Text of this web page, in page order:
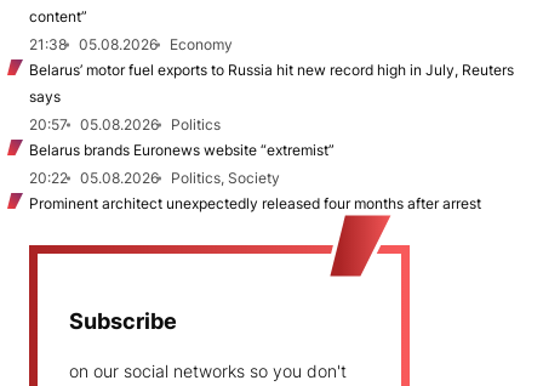
content”
21:38
05.08.2026
Economy
Belarus’ motor fuel exports to Russia hit new record high in July, Reuters
says
20:57
05.08.2026
Politics
Belarus brands Euronews website “extremist”
20:22
05.08.2026
Politics, Society
Prominent architect unexpectedly released four months after arrest
Subscribe
on our social networks so you don't